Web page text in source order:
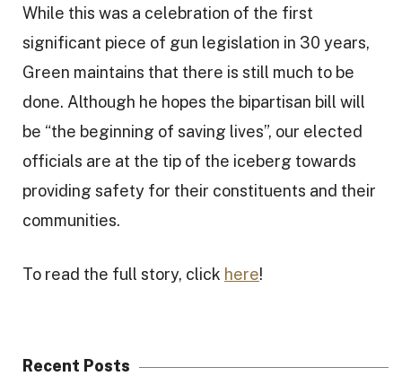
While this was a celebration of the first
significant piece of gun legislation in 30 years,
Green maintains that there is still much to be
done. Although he hopes the bipartisan bill will
be “the beginning of saving lives”, our elected
officials are at the tip of the iceberg towards
providing safety for their constituents and their
communities.
To read the full story, click here!
Recent Posts